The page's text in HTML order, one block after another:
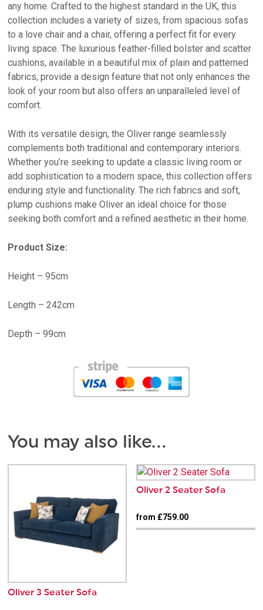
any home. Crafted to the highest standard in the UK, this
collection includes a variety of sizes, from spacious sofas
to a love chair and a chair, offering a perfect fit for every
living space. The luxurious feather-filled bolster and scatter
cushions, available in a beautiful mix of plain and patterned
fabrics, provide a design feature that not only enhances the
look of your room but also offers an unparalleled level of
comfort.
With its versatile design, the Oliver range seamlessly
complements both traditional and contemporary interiors.
Whether you’re seeking to update a classic living room or
add sophistication to a modern space, this collection offers
enduring style and functionality. The rich fabrics and soft,
plump cushions make Oliver an ideal choice for those
seeking both comfort and a refined aesthetic in their home.
Product Size:
Height – 95cm
Length – 242cm
Depth – 99cm
You may also like…
Oliver 3 Seater Sofa
Oliver 2 Seater Sofa
from £759.00